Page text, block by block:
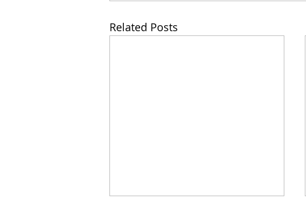
Related Posts